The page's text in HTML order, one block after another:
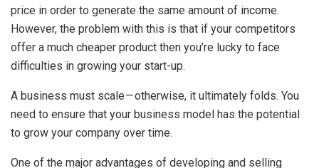
price in order to generate the same amount of income.
However, the problem with this is that if your competitors
offer a much cheaper product then you’re lucky to face
difficulties in growing your start-up.
A business must scale — otherwise, it ultimately folds. You
need to ensure that your business model has the potential
to grow your company over time.
One of the major advantages of developing and selling